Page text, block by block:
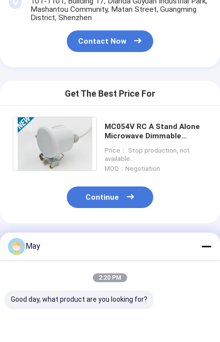
Mashantou Community, Matan Street, Guangming
District, Shenzhen
Contact Now
Get The Best Price For
MC054V RC A Stand Alone
Microwave Dimmable
277Vac For High Bay
Price： Stop production, not
available.
MOQ：Negotiation
Continue
Recommended Products
May
2:20 PM
Good day, what product are you looking for?